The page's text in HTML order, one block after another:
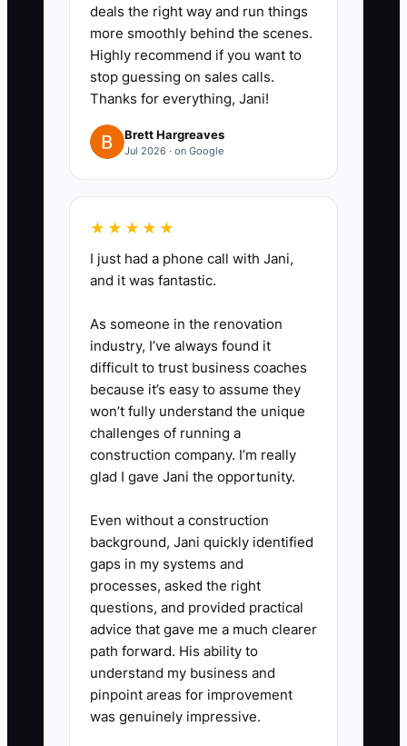
corner posts, hanging a swing
gate, installing chain link tension
wire, or loading a trailer for a
wood fence day.
focused on one task.
ready checklists:** Have an
assistant, foreman, or office
admin write the steps into a
list, safety notes, and quality
checks.
- Include items like post hole
digger, auger, level, string line,
compacted gravel, hinges,
latches, and fasteners.
3. **Build a single SOP vault:**
Store everything in Google Drive,
Notion, or similar. Organize it by
install type, repair type, truck
loadout, safety, customer
changes, and closeout.
- Make sure the crew can pull it
up on a phone in the truck or on
deals the right way and run things
more smoothly behind the scenes.
Highly recommend if you want to
stop guessing on sales calls.
Thanks for everything, Jani!
Brett Hargreaves
Jul 2026 · on Google
★★★★★
I just had a phone call with Jani,
and it was fantastic.
As someone in the renovation
industry, I’ve always found it
difficult to trust business coaches
because it’s easy to assume they
won’t fully understand the unique
challenges of running a
construction company. I’m really
glad I gave Jani the opportunity.
Even without a construction
background, Jani quickly identified
gaps in my systems and
processes, asked the right
questions, and provided practical
advice that gave me a much clearer
path forward. His ability to
understand my business and
pinpoint areas for improvement
was genuinely impressive.